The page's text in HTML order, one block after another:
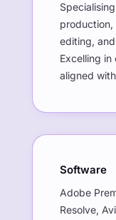
production,
editing,
Excelling
aligned
Software
Adobe
Resolve,